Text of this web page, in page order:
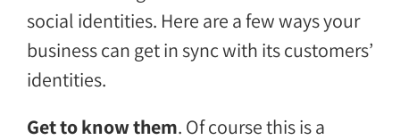
social identities. Here are a few ways your
business can get in sync with its customers’
identities.
Get to know them. Of course this is a